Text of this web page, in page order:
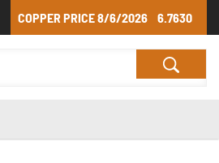
COPPER PRICE8/6/2026 6.7630